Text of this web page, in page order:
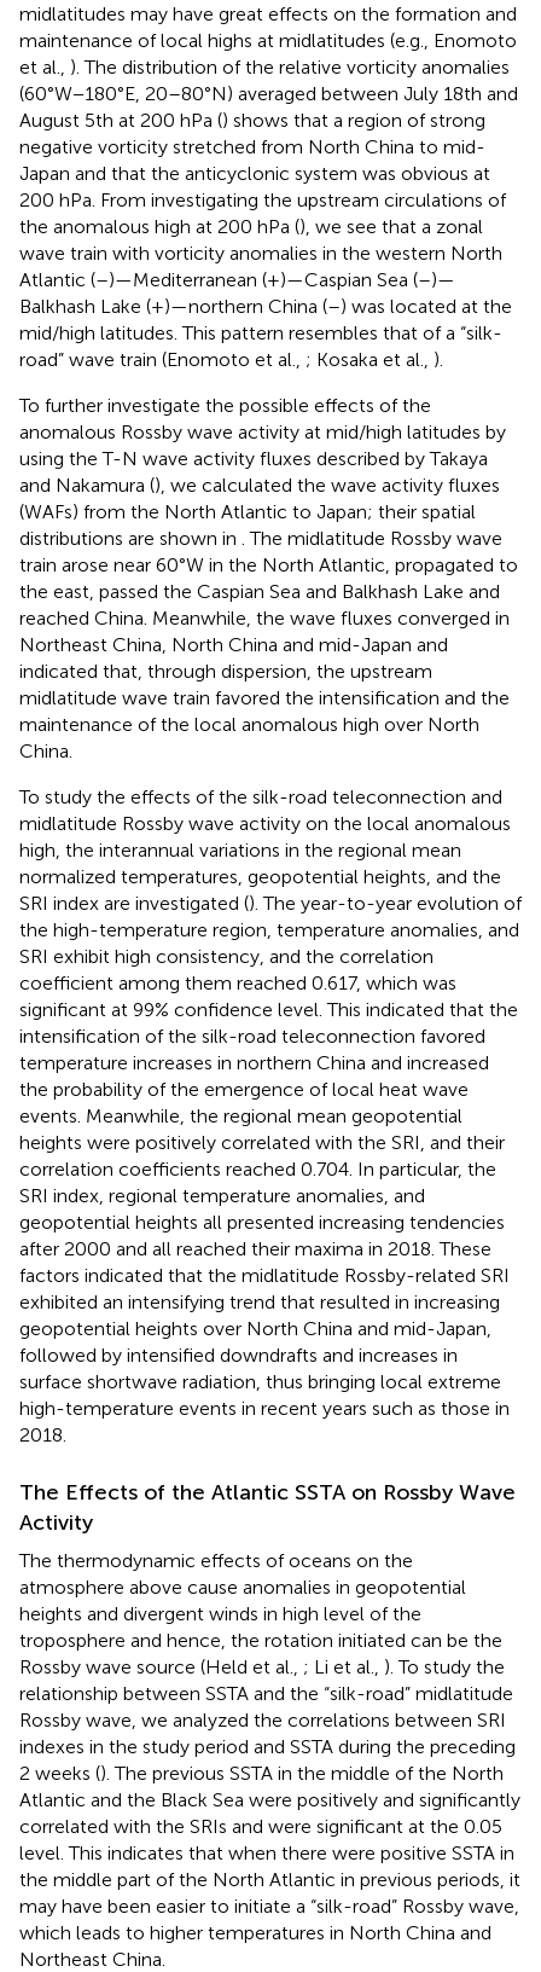
midlatitudes may have great effects on the formation and
maintenance of local highs at midlatitudes (e.g., Enomoto
et al., ). The distribution of the relative vorticity anomalies
(60°W−180°E, 20–80°N) averaged between July 18th and
August 5th at 200 hPa () shows that a region of strong
negative vorticity stretched from North China to mid-
Japan and that the anticyclonic system was obvious at
200 hPa. From investigating the upstream circulations of
the anomalous high at 200 hPa (), we see that a zonal
wave train with vorticity anomalies in the western North
Atlantic (–)—Mediterranean (+)—Caspian Sea (–)—
Balkhash Lake (+)—northern China (–) was located at the
mid/high latitudes. This pattern resembles that of a “silk-
road” wave train (Enomoto et al., ; Kosaka et al., ).
To further investigate the possible effects of the
anomalous Rossby wave activity at mid/high latitudes by
using the T-N wave activity fluxes described by Takaya
and Nakamura (), we calculated the wave activity fluxes
(WAFs) from the North Atlantic to Japan; their spatial
distributions are shown in . The midlatitude Rossby wave
train arose near 60°W in the North Atlantic, propagated to
the east, passed the Caspian Sea and Balkhash Lake and
reached China. Meanwhile, the wave fluxes converged in
Northeast China, North China and mid-Japan and
indicated that, through dispersion, the upstream
midlatitude wave train favored the intensification and the
maintenance of the local anomalous high over North
China.
To study the effects of the silk-road teleconnection and
midlatitude Rossby wave activity on the local anomalous
high, the interannual variations in the regional mean
normalized temperatures, geopotential heights, and the
SRI index are investigated (). The year-to-year evolution of
the high-temperature region, temperature anomalies, and
SRI exhibit high consistency, and the correlation
coefficient among them reached 0.617, which was
significant at 99% confidence level. This indicated that the
intensification of the silk-road teleconnection favored
temperature increases in northern China and increased
the probability of the emergence of local heat wave
events. Meanwhile, the regional mean geopotential
heights were positively correlated with the SRI, and their
correlation coefficients reached 0.704. In particular, the
SRI index, regional temperature anomalies, and
geopotential heights all presented increasing tendencies
after 2000 and all reached their maxima in 2018. These
factors indicated that the midlatitude Rossby-related SRI
exhibited an intensifying trend that resulted in increasing
geopotential heights over North China and mid-Japan,
followed by intensified downdrafts and increases in
surface shortwave radiation, thus bringing local extreme
high-temperature events in recent years such as those in
2018.
The Effects of the Atlantic SSTA on Rossby Wave
Activity
The thermodynamic effects of oceans on the
atmosphere above cause anomalies in geopotential
heights and divergent winds in high level of the
troposphere and hence, the rotation initiated can be the
Rossby wave source (Held et al., ; Li et al., ). To study the
relationship between SSTA and the “silk-road” midlatitude
Rossby wave, we analyzed the correlations between SRI
indexes in the study period and SSTA during the preceding
2 weeks (). The previous SSTA in the middle of the North
Atlantic and the Black Sea were positively and significantly
correlated with the SRIs and were significant at the 0.05
level. This indicates that when there were positive SSTA in
the middle part of the North Atlantic in previous periods, it
may have been easier to initiate a “silk-road” Rossby wave,
which leads to higher temperatures in North China and
Northeast China.